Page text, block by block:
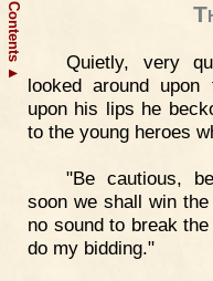
Contents
▲
Quietly, very
looked around
upon his lips he
to the young heroes
"Be cautious,
soon we shall win
no sound to break
do my bidding."